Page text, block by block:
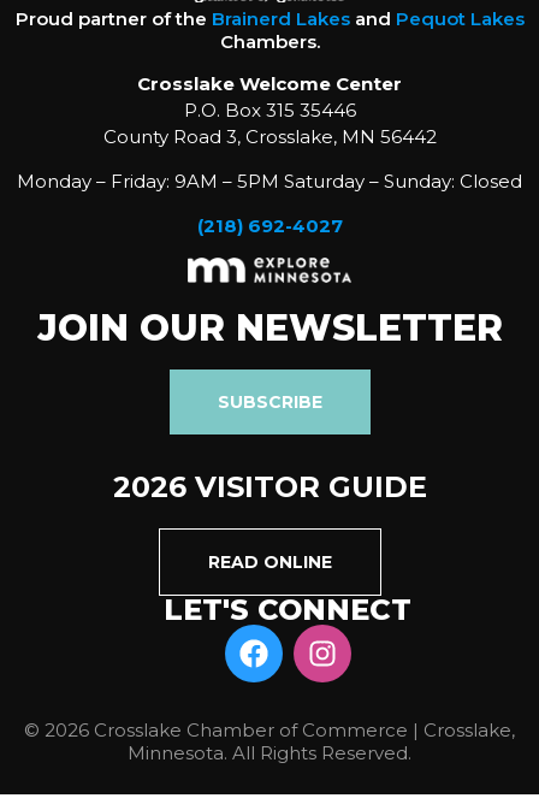
Proud partner of the Brainerd Lakesand Pequot Lakes
Chambers.
Crosslake Welcome Center
P.O. Box 315 35446
County Road 3, Crosslake, MN 56442
Monday – Friday: 9AM – 5PM Saturday – Sunday: Closed
(218) 692-4027
JOIN OUR NEWSLETTER
SUBSCRIBE
2026 VISITOR GUIDE
READ ONLINE
LET'S CONNECT
© 2026 Crosslake Chamber of Commerce | Crosslake,
Minnesota. All Rights Reserved.